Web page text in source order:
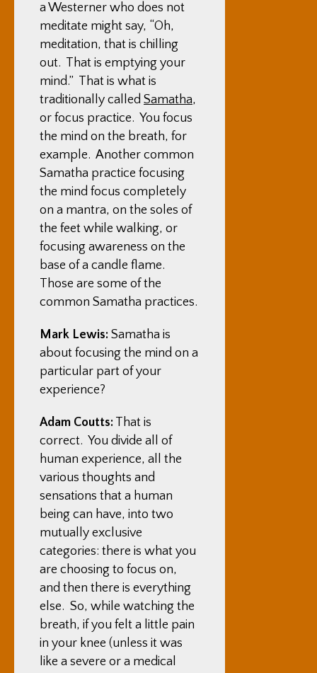
a Westerner who does not
meditate might say, “Oh,
meditation, that is chilling
out. That is emptying your
mind.” That is what is
traditionally called Samatha,
or focus practice. You focus
the mind on the breath, for
example. Another common
Samatha practice focusing
the mind focus completely
on a mantra, on the soles of
the feet while walking, or
focusing awareness on the
base of a candle flame.
Those are some of the
common Samatha practices.
Mark Lewis: Samatha is
about focusing the mind on a
particular part of your
experience?
Adam Coutts: That is
correct. You divide all of
human experience, all the
various thoughts and
sensations that a human
being can have, into two
mutually exclusive
categories: there is what you
are choosing to focus on,
and then there is everything
else. So, while watching the
breath, if you felt a little pain
in your knee (unless it was
like a severe or a medical